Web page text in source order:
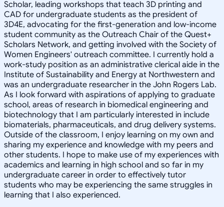
Scholar, leading workshops that teach 3D printing and
CAD for undergraduate students as the president of
3D4E, advocating for the first-generation and low-income
student community as the Outreach Chair of the Quest+
Scholars Network, and getting involved with the Society of
Women Engineers' outreach committee. I currently hold a
work-study position as an administrative clerical aide in the
Institute of Sustainability and Energy at Northwestern and
was an undergraduate researcher in the John Rogers Lab.
As I look forward with aspirations of applying to graduate
school, areas of research in biomedical engineering and
biotechnology that I am particularly interested in include
biomaterials, pharmaceuticals, and drug delivery systems.
Outside of the classroom, I enjoy learning on my own and
sharing my experience and knowledge with my peers and
other students. I hope to make use of my experiences with
academics and learning in high school and so far in my
undergraduate career in order to effectively tutor
students who may be experiencing the same struggles in
learning that I also experienced.